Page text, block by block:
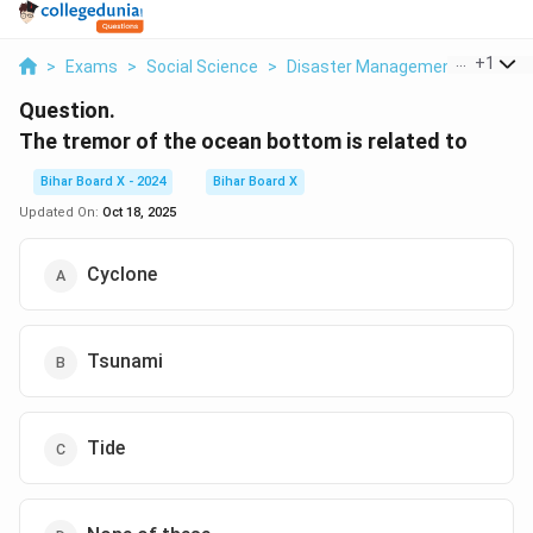
> Exams > Social Science > Disaster Management > The
+1
Question.
The tremor of the ocean bottom is related to
Bihar Board X - 2024
Bihar Board X
Updated On: Oct 18, 2025
Cyclone
Tsunami
Tide